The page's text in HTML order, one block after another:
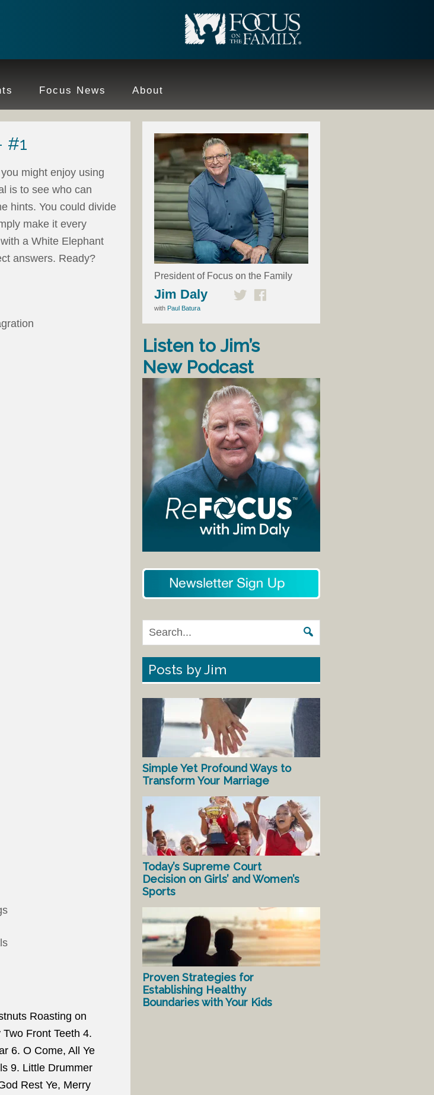
Focus News About
#1
might enjoy using
is to see who can
hints. You could divide
make it every
a White Elephant
answers. Ready?
Roasting on
Front Teeth 4.
6. O Come, All Ye
9. Little Drummer
Rest Ye, Merry
President of Focus on the Family
Jim Daly
with Paul Batura
Listen to Jim’s
New Podcast
Posts by Jim
Simple Yet Profound Ways to
Transform Your Marriage
Today’s Supreme Court
Decision on Girls’ and Women’s
Sports
Proven Strategies for
Establishing Healthy
Boundaries with Your Kids